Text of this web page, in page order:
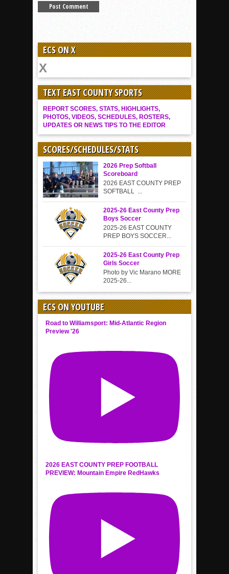
ECS ON X
TEXT EAST COUNTY SPORTS
REPORT SCORES, STATS, HIGHLIGHTS,
PHOTOS, VIDEOS, SCHEDULES, ROSTERS,
UPDATES OR NEWS TIPS TO THE EDITOR
SCORES/SCHEDULES/STATS
2026 Prep Softball
Scoreboard
2026 EAST COUNTY PREP
SOFTBALL ...
2025-26 East County Prep
Boys Soccer
2025-26 EAST COUNTY
PREP BOYS SOCCER...
2025-26 East County Prep
Girls Soccer
Photo by Vic Marano MORE
2025-26...
ECS ON YOUTUBE
Road to Williamsport: Mid-Atlantic Region
Preview '26
2026 EAST COUNTY PREP FOOTBALL
PREVIEW: Mountain Empire RedHawks